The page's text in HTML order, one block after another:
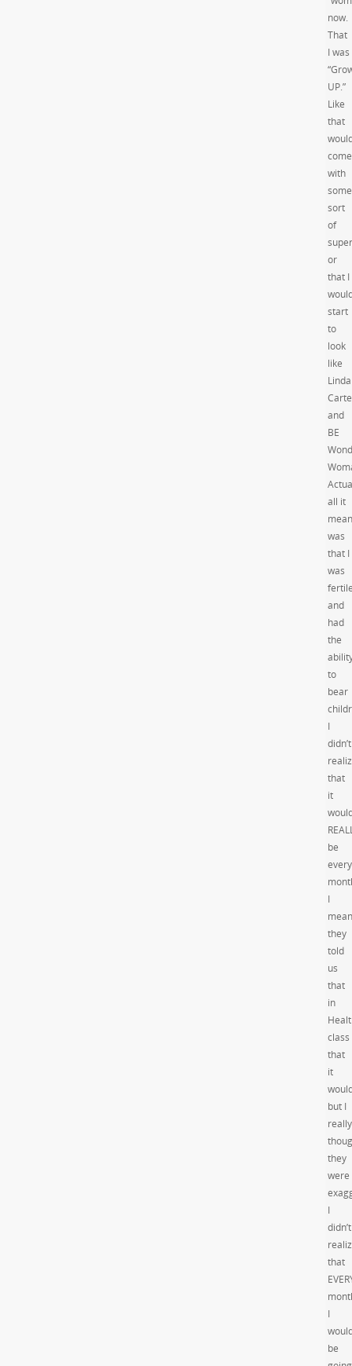
now.
That
I was
UP.”
Like
that
come
with
some
sort
of
or
that I
start
to
look
like
Linda
and
BE
all it
was
that I
was
and
had
the
to
bear
I
didn’t
that
it
be
every
I
they
told
us
that
in
class
that
it
but I
really
they
were
I
didn’t
that
I
be